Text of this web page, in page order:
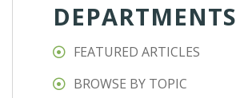
DEPARTMENTS
FEATURED ARTICLES
BROWSE BY TOPIC